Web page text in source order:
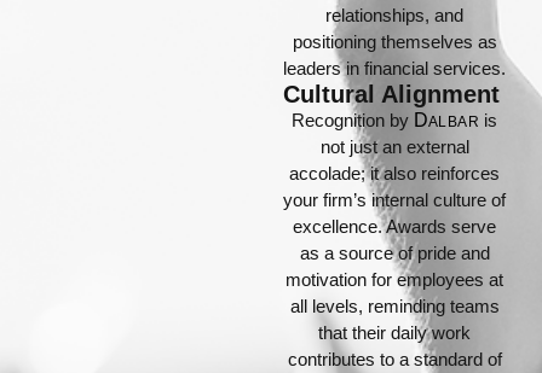
relationships, and
positioning themselves as
leaders in financial services.
Cultural Alignment
Recognition by DALBAR is
not just an external
accolade; it also reinforces
your firm’s internal culture of
excellence. Awards serve
as a source of pride and
motivation for employees at
all levels, reminding teams
that their daily work
contributes to a standard of